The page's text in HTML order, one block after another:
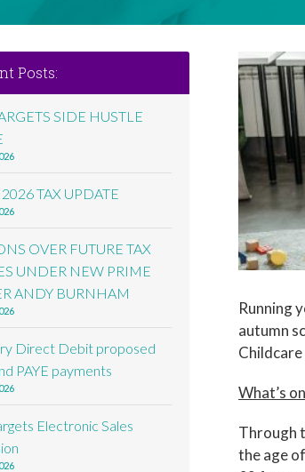
View
Larger
Image
Running
autumn
Childcare
What’s
Through
the age
Posts:
SIDE HUSTLE
2026 TAX UPDATE
OVER FUTURE TAX
UNDER NEW PRIME
ANDY BURNHAM
Direct Debit proposed
PAYE payments
Electronic Sales